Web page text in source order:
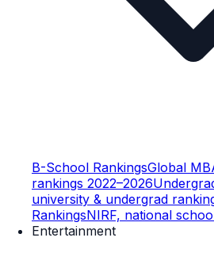
B-School RankingsGlobal
rankings 2022–2026
university & undergrad
RankingsNIRF, national
Entertainment